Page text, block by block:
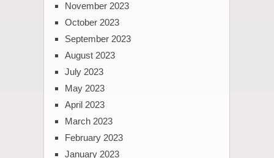
November 2023
October 2023
September 2023
August 2023
July 2023
May 2023
April 2023
March 2023
February 2023
January 2023